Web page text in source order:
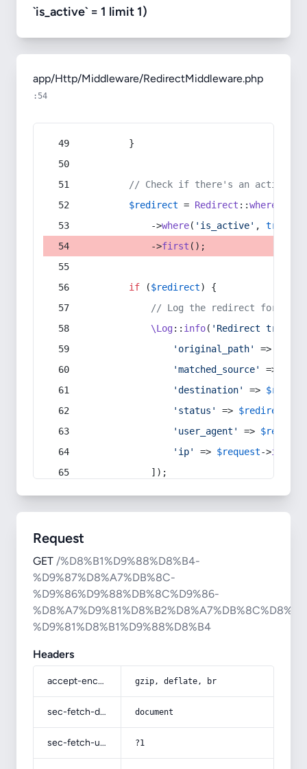
`is_active` = 1 limit 1)
app/Http/Middleware/RedirectMiddleware.php
:54
        }
// Check if there's an active
$redirect = Redirect ::whereIn
            ->
where( 'is_active' , true
            ->
first ();
if ($redirect) {
// Log the redirect for
\Log:: info( 'Redirect
'original_path'
=>
'matched_source'
=>
'destination'
=>
'status'
=> $redirect
'user_agent'
=> $request
'ip'
=> $request->ip
            ]);
Request
GET /%D8%B1%D9%88%D8%B4-
%D9%87%D8%A7%DB%8C-
%D9%86%D9%88%DB%8C%D9%86-
%D9%81%D8%B1%D9%88%D8%B4
Headers
accept-encoding gzip, deflate, br
sec-fetch-dest document
sec-fetch-user ?1